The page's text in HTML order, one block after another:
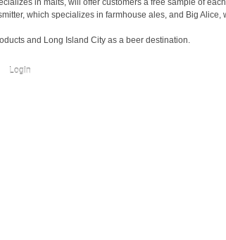
in malts, will offer customers a free sample of
which specializes in farmhouse ales, and Big Alice,
and Long Island City as a beer destination.
Login